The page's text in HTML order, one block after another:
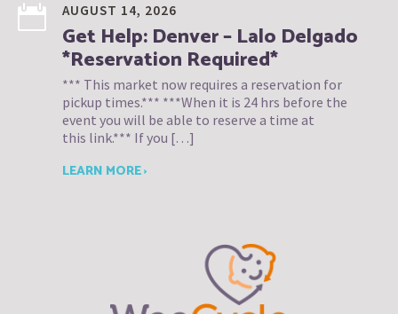
AUGUST 14, 2026
Get Help: Denver – Lalo Delgado
*Reservation Required*
*** This market now requires a reservation for
pickup times.*** ***When it is 24 hrs before the
event you will be able to reserve a time at
this link.*** If you […]
LEARN MORE ›